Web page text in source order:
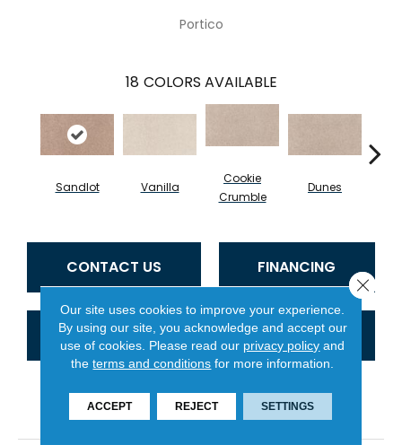
Portico
18 COLORS AVAILABLE
Sandlot Vanilla
Cookie
Crumble
Dunes
CONTACT US FINANCING
GET COUPON
PRODUCT ATTRIBUTES
Our site uses cookies to improve your experience.
By using our site, you acknowledge and accept our
use of cookies. Please read our privacy policy and
theterms and conditions for more information.
ACCEPT REJECT SETTINGS
Close